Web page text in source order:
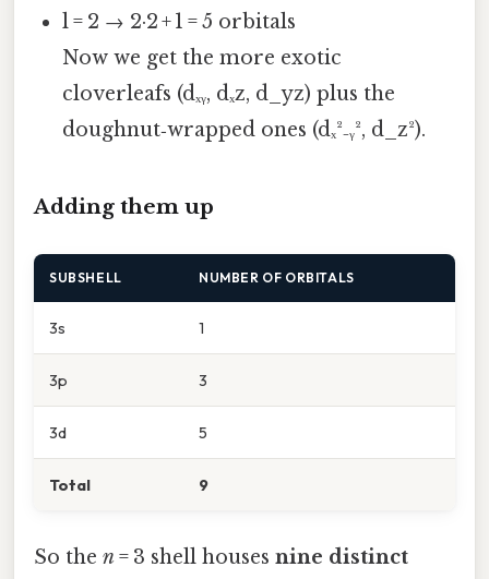
l = 2 → 2·2 + 1 = 5 orbitals
Now we get the more exotic
cloverleafs (dₓᵧ, dₓz, d_yz) plus the
doughnut‑wrapped ones (dₓ²₋ᵧ², d_z²).
Adding them up
SUBSHELL NUMBER OF ORBITALS
3s 1
3p 3
3d 5
Total 9
So the n= 3 shell houses nine distinct